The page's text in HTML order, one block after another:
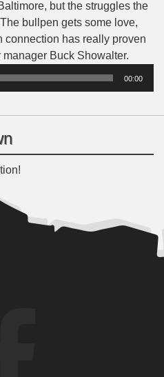
but the struggles the
bullpen gets some love,
connection has really proven
Buck Showalter.
00:00